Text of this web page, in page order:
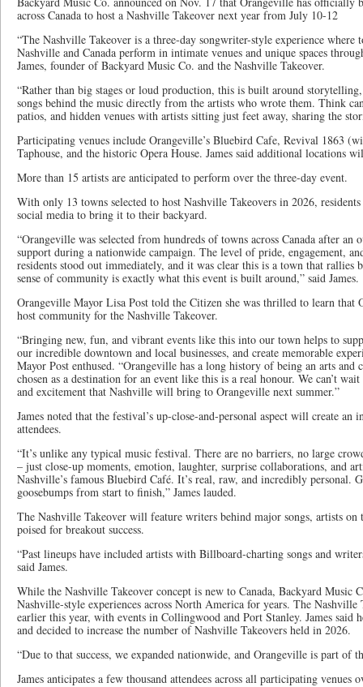
across Canada to host a Nashville Takeover next year from July 10-12
“The Nashville Takeover is a three-day songwriter-style experience where
Nashville and Canada perform in intimate venues and unique spaces
James, founder of Backyard Music Co. and the Nashville Takeover.
“Rather than big stages or loud production, this is built around
songs behind the music directly from the artists who wrote them. Think
patios, and hidden venues with artists sitting just feet away, sharing the
Participating venues include Orangeville’s Bluebird Cafe, Revival 1863
Taphouse, and the historic Opera House. James said additional locations
More than 15 artists are anticipated to perform over the three-day event.
With only 13 towns selected to host Nashville Takeovers in 2026,
social media to bring it to their backyard.
“Orangeville was selected from hundreds of towns across Canada after
support during a nationwide campaign. The level of pride, engagement,
residents stood out immediately, and it was clear this is a town that rallies
sense of community is exactly what this event is built around,” said James.
Orangeville Mayor Lisa Post told the Citizen she was thrilled to learn that
host community for the Nashville Takeover.
“Bringing new, fun, and vibrant events like this into our town helps to
our incredible downtown and local businesses, and create memorable
Mayor Post enthused. “Orangeville has a long history of being an arts and
chosen as a destination for an event like this is a real honour. We can’t
and excitement that Nashville will bring to Orangeville next summer.”
James noted that the festival’s up-close-and-personal aspect will create an
attendees.
“It’s unlike any typical music festival. There are no barriers, no large
– just close-up moments, emotion, laughter, surprise collaborations, and
Nashville’s famous Bluebird Café. It’s real, raw, and incredibly personal.
goosebumps from start to finish,” James lauded.
The Nashville Takeover will feature writers behind major songs, artists on
poised for breakout success.
“Past lineups have included artists with Billboard-charting songs and
said James.
While the Nashville Takeover concept is new to Canada, Backyard Music
Nashville-style experiences across North America for years. The Nashville
earlier this year, with events in Collingwood and Port Stanley. James said
and decided to increase the number of Nashville Takeovers held in 2026.
“Due to that success, we expanded nationwide, and Orangeville is part of
James anticipates a few thousand attendees across all participating venues